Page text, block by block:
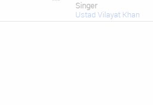
Singer
Ustad Vilayat Khan